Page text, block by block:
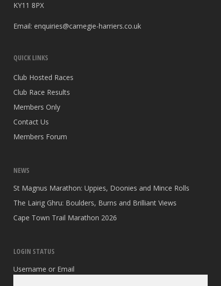
KY11 8PX
Email: enquiries@carnegie-harriers.co.uk
QUICK LINKS
Club Hosted Races
Club Race Results
Members Only
Contact Us
Members Forum
NEWS
St Magnus Marathon: Uppies, Doonies and Mince Rolls
The Lairig Ghru: Boulders, Burns and Brilliant Views
Cape Town Trail Marathon 2026
LOGIN STATUS
Username or Email